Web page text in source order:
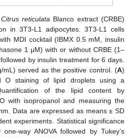
Citrus reticulata Blanco extract (CRBE)
in 3T3-L1 adipocytes. 3T3-L1 cells
MDI cocktail (IBMX 0.5 mM, insulin
1 μM) with or without CRBE (1–
by insulin treatment for 6 days.
mL) served as the positive control. (A)
O staining of lipid droplets using a
of the lipid content by
with isopropanol and measuring the
Data are expressed as means ± SD
experiments. Statistical significance
way ANOVA followed by Tukey’s